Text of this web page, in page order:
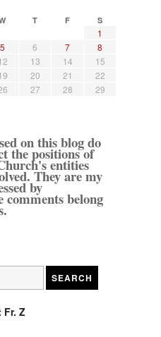
T F S
1
5 6 7
8
13 14
15
20 21
22
27 28
29
on this blog do
the positions of
entities
They are my
by
belong
Fr. Z